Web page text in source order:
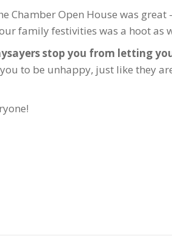
Chamber Open House was
family festivities was a hoot as
stop you from letting
to be unhappy, just like they